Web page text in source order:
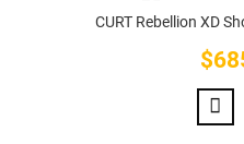
CURT Rebellion XD